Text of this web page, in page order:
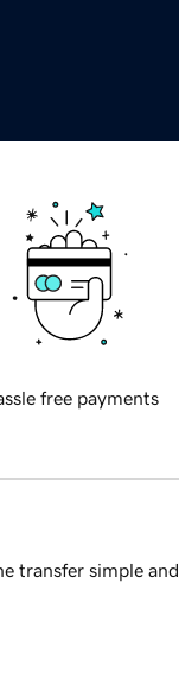
free payments
transfer simple and